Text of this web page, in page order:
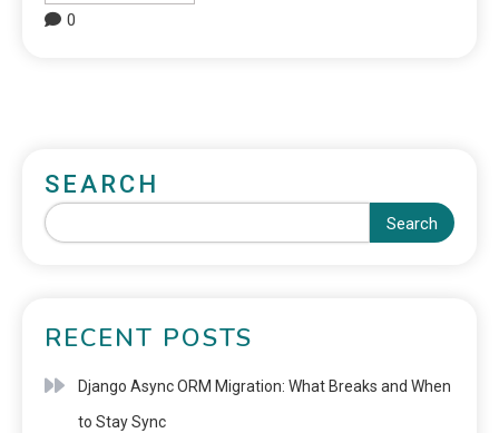
0
SEARCH
Search
RECENT POSTS
Django Async ORM Migration: What Breaks and When
to Stay Sync